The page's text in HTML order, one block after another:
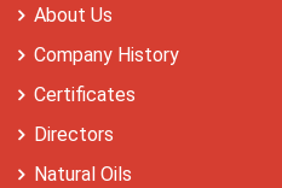
About Us
Company History
Certificates
Directors
Natural Oils